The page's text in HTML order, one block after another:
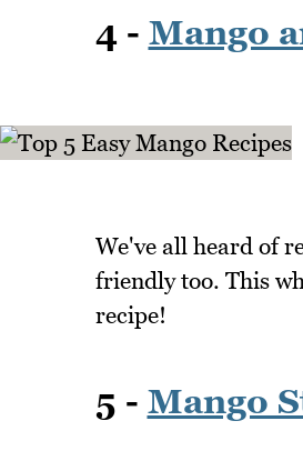
4 - Mango
We've all heard of
friendly too. This
recipe!
5 - Mango